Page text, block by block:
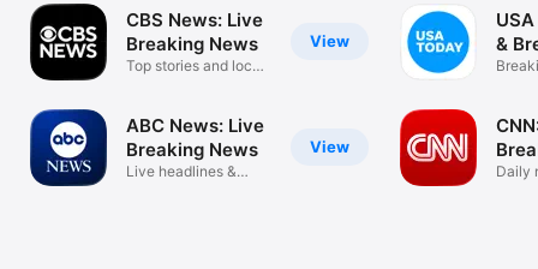
View
CBS News: Live
Breaking News
Top stories and local
View
ABC News: Live
Breaking News
Live headlines &
&
Daily